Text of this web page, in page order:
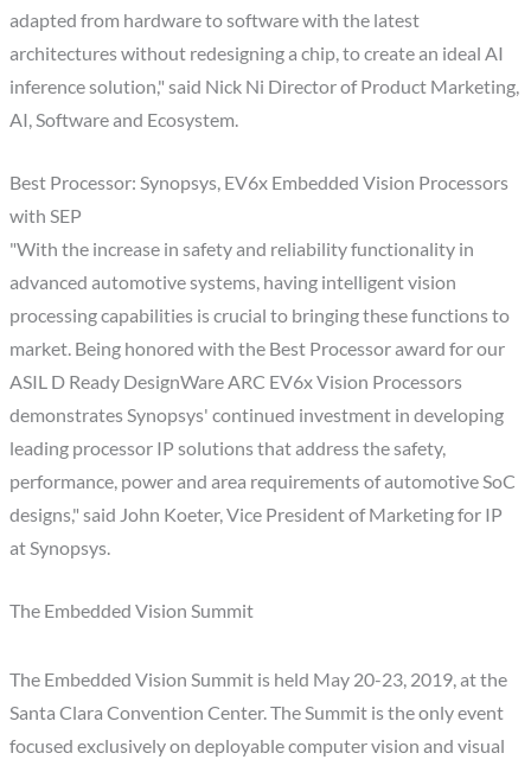
adapted from hardware to software with the latest
architectures without redesigning a chip, to create an ideal AI
inference solution," said Nick Ni Director of Product Marketing,
AI, Software and Ecosystem.
Best Processor: Synopsys, EV6x Embedded Vision Processors
with SEP
"With the increase in safety and reliability functionality in
advanced automotive systems, having intelligent vision
processing capabilities is crucial to bringing these functions to
market. Being honored with the Best Processor award for our
ASIL D Ready DesignWare ARC EV6x Vision Processors
demonstrates Synopsys' continued investment in developing
leading processor IP solutions that address the safety,
performance, power and area requirements of automotive SoC
designs," said John Koeter, Vice President of Marketing for IP
at Synopsys.
The Embedded Vision Summit
The Embedded Vision Summit is held May 20-23, 2019, at the
Santa Clara Convention Center. The Summit is the only event
focused exclusively on deployable computer vision and visual